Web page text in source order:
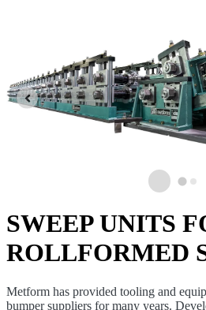
SWEEP UNITS
ROLLFORMED
Metform has provided tooling and
bumper suppliers for many years.